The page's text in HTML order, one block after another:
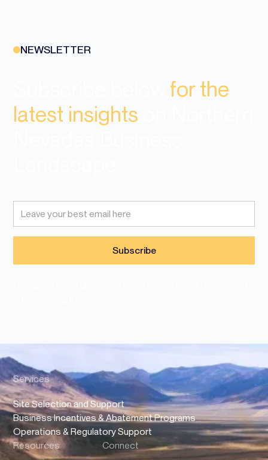
NEWSLETTER
for the
latest insights
Services
Site Selection and Support
Business Incentives & Abatement Programs
Operations & Regulatory Support
Resources
Connect